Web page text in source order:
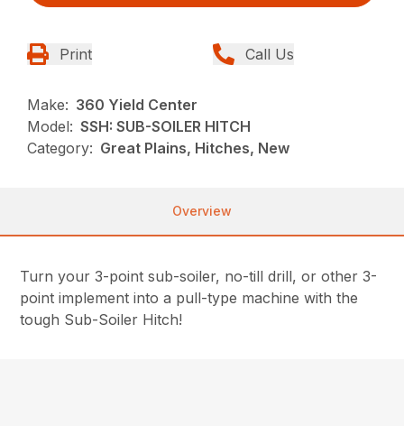
Print Call Us
Make: 360 Yield Center
Model: SSH: SUB-SOILER HITCH
Category: Great Plains, Hitches, New
Overview
Turn your 3-point sub-soiler, no-till drill, or other 3-
point implement into a pull-type machine with the
tough Sub-Soiler Hitch!